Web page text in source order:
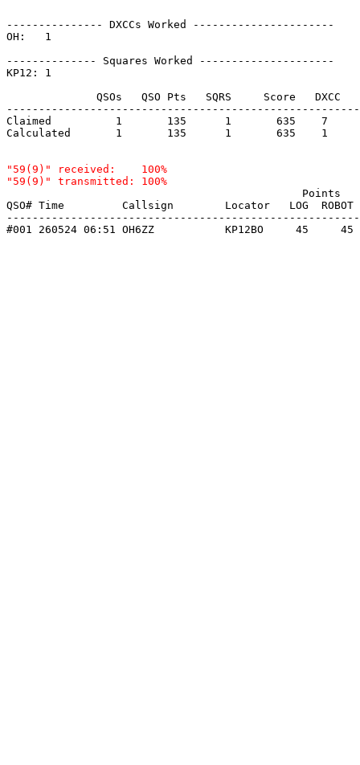
--------------- DXCCs Worked ----------------------
OH:   1
-------------- Squares Worked ---------------------
KP12: 1
QSOs   QSO Pts   SQRS     Score   DXCC
Claimed          1       135      1       635    7
Calculated       1       135      1       635    1
"59(9)" received:    100%
Points
QSO# Time         Callsign        Locator   LOG  ROBOT